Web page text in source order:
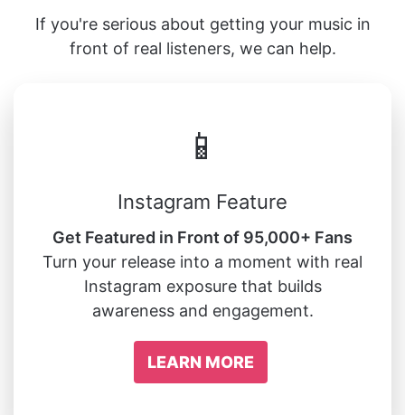
If you're serious about getting your music in
front of real listeners, we can help.
📱
Instagram Feature
Get Featured in Front of 95,000+ Fans
Turn your release into a moment with real
Instagram exposure that builds
awareness and engagement.
LEARN MORE